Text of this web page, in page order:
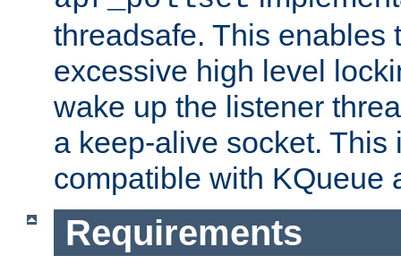
threadsafe. This enables
excessive high level
wake up the listener
a keep-alive socket. This
compatible with KQueue
Requirements